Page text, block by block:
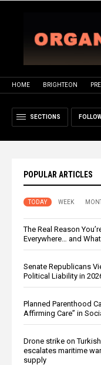
HOME BRIGHTEON
SECTIONS
POPULAR ARTICLES
TODAY WEEK
The Real Reason
Everywhere… and
Senate Republicans
Political Liability in
Planned Parenthood
Affirming Care” in
Drone strike on
escalates maritime
supply